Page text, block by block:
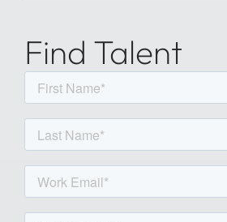
Find Talent